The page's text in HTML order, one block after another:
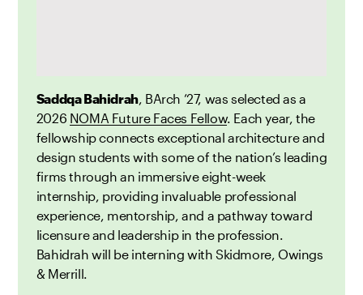
Saddqa Bahidrah, BArch ’27, was selected as a
2026 NOMA Future Faces Fellow. Each year, the
fellowship connects exceptional architecture and
design students with some of the nation’s leading
firms through an immersive eight-week
internship, providing invaluable professional
experience, mentorship, and a pathway toward
licensure and leadership in the profession.
Bahidrah will be interning with Skidmore, Owings
& Merrill.